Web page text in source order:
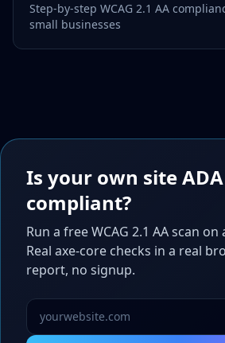
Step-by-step WCAG 2.1 AA
small businesses
Is your own site ADA
compliant?
Run a free WCAG 2.1 AA scan on
Real axe-core checks in a real
report, no signup.